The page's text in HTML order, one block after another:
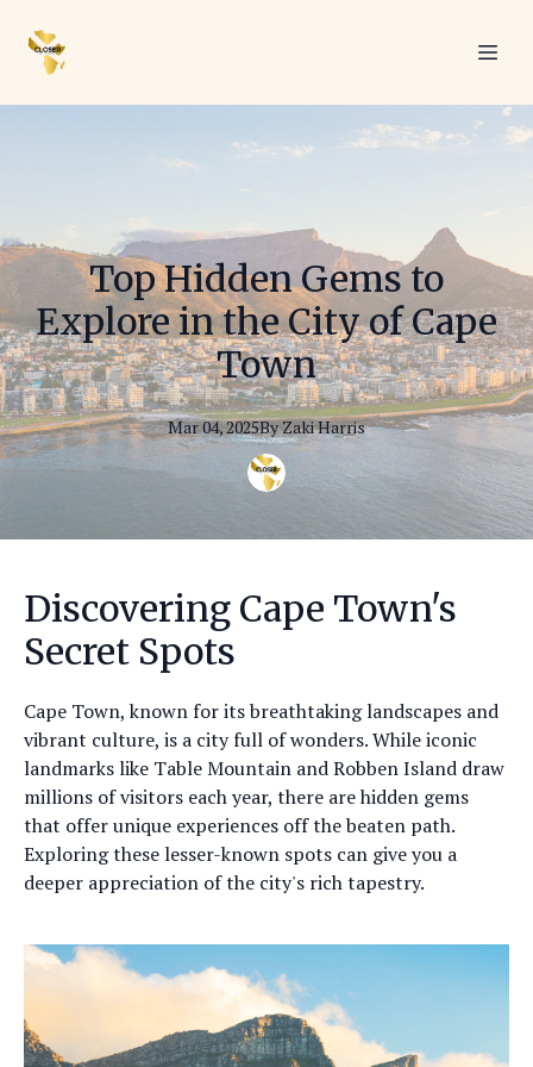
Top Hidden Gems to
Explore in the City of Cape
Town
Mar 04, 2025ByZakiHarris
Discovering Cape Town's
Secret Spots
Cape Town, known for its breathtaking landscapes and
vibrant culture, is a city full of wonders. While iconic
landmarks like Table Mountain and Robben Island draw
millions of visitors each year, there are hidden gems
that offer unique experiences off the beaten path.
Exploring these lesser-known spots can give you a
deeper appreciation of the city's rich tapestry.